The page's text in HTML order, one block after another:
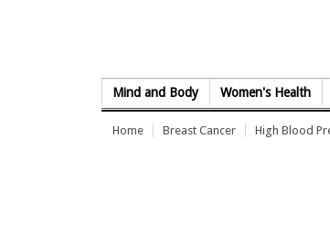
Mind and Body Women's Health
Home Breast Cancer High Blood